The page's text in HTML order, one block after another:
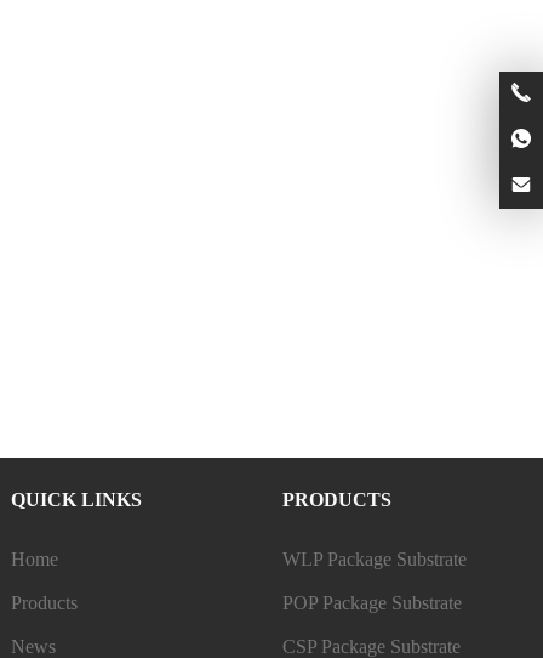
QUICK LINKS
Home
Products
News
PRODUCTS
WLP Package Substrate
POP Package Substrate
CSP Package Substrate